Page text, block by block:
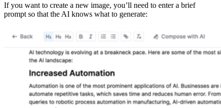
If you want to create a new image, you’ll need to enter a brief
prompt so that the AI knows what to generate: